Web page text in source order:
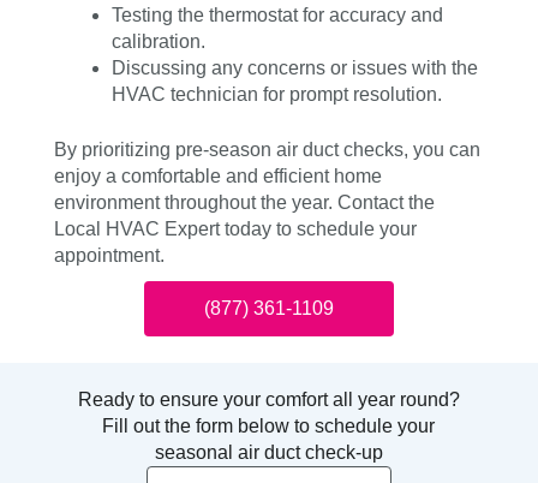
Testing the thermostat for accuracy and
calibration.
Discussing any concerns or issues with the
HVAC technician for prompt resolution.
By prioritizing pre-season air duct checks, you can
enjoy a comfortable and efficient home
environment throughout the year. Contact the
Local HVAC Expert today to schedule your
appointment.
(877) 361-1109
Ready to ensure your comfort all year round?
Fill out the form below to schedule your
seasonal air duct check-up